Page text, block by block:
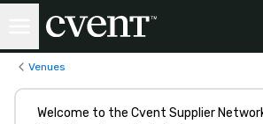
Venues
Welcome to the Cvent Supplier